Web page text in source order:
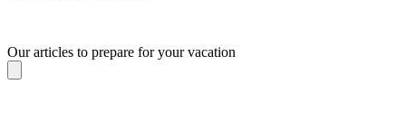
Our articles to prepare for your vacation